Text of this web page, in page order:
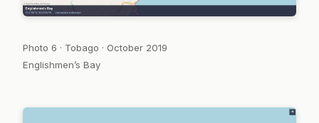
Photo 6 · Tobago · October 2019
Englishmen’s Bay